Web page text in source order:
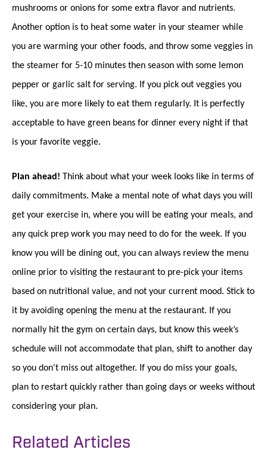
mushrooms or onions for some extra flavor and nutrients.
Another option is to heat some water in your steamer while
you are warming your other foods, and throw some veggies in
the steamer for 5-10 minutes then season with some lemon
pepper or garlic salt for serving. If you pick out veggies you
like, you are more likely to eat them regularly. It is perfectly
acceptable to have green beans for dinner every night if that
is your favorite veggie.
Plan ahead! Think about what your week looks like in terms of
daily commitments. Make a mental note of what days you will
get your exercise in, where you will be eating your meals, and
any quick prep work you may need to do for the week. If you
know you will be dining out, you can always review the menu
online prior to visiting the restaurant to pre-pick your items
based on nutritional value, and not your current mood. Stick to
it by avoiding opening the menu at the restaurant. If you
normally hit the gym on certain days, but know this week’s
schedule will not accommodate that plan, shift to another day
so you don't miss out altogether. If you do miss your goals,
plan to restart quickly rather than going days or weeks without
considering your plan.
Related Articles